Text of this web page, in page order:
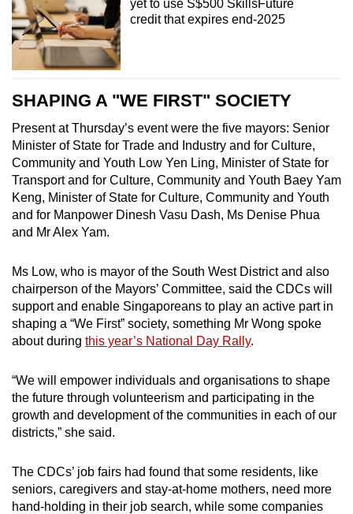
yet to use S$500 SkillsFuture
credit that expires end-2025
SHAPING A "WE FIRST" SOCIETY
Present at Thursday’s event were the five mayors: Senior
Minister of State for Trade and Industry and for Culture,
Community and Youth Low Yen Ling, Minister of State for
Transport and for Culture, Community and Youth Baey Yam
Keng, Minister of State for Culture, Community and Youth
and for Manpower Dinesh Vasu Dash, Ms Denise Phua
and Mr Alex Yam.
Ms Low, who is mayor of the South West District and also
chairperson of the Mayors’ Committee, said the CDCs will
support and enable Singaporeans to play an active part in
shaping a “We First” society, something Mr Wong spoke
about during this year’s National Day Rally.
“We will empower individuals and organisations to shape
the future through volunteerism and participating in the
growth and development of the communities in each of our
districts,” she said.
The CDCs’ job fairs had found that some residents, like
seniors, caregivers and stay-at-home mothers, need more
hand-holding in their job search, while some companies